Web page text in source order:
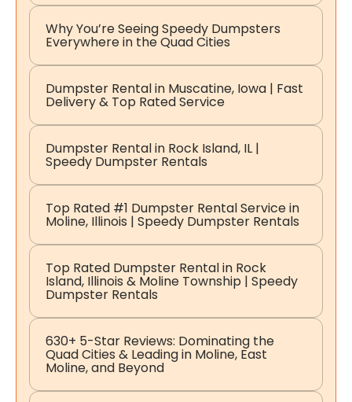
Why You’re Seeing Speedy Dumpsters
Everywhere in the Quad Cities
Dumpster Rental in Muscatine, Iowa | Fast
Delivery & Top Rated Service
Dumpster Rental in Rock Island, IL |
Speedy Dumpster Rentals
Top Rated #1 Dumpster Rental Service in
Moline, Illinois | Speedy Dumpster Rentals
Top Rated Dumpster Rental in Rock
Island, Illinois & Moline Township | Speedy
Dumpster Rentals
630+ 5-Star Reviews: Dominating the
Quad Cities & Leading in Moline, East
Moline, and Beyond